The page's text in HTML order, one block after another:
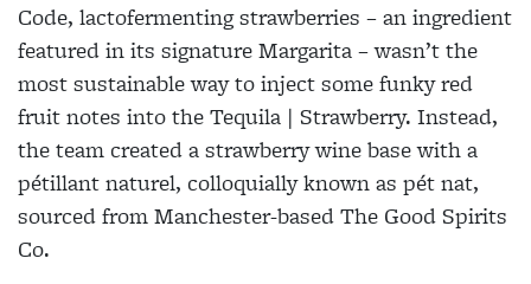
Code, lactofermenting strawberries – an ingredient
featured in its signature Margarita – wasn’t the
most sustainable way to inject some funky red
fruit notes into the Tequila | Strawberry. Instead,
the team created a strawberry wine base with a
pétillant naturel, colloquially known as pét nat,
sourced from Manchester-based The Good Spirits
Co.